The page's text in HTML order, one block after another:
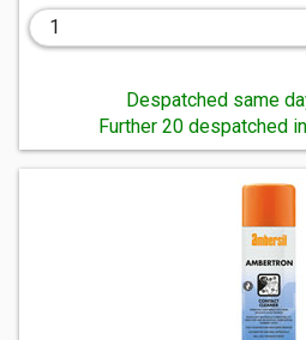
Despatched same
Further 20 despatched